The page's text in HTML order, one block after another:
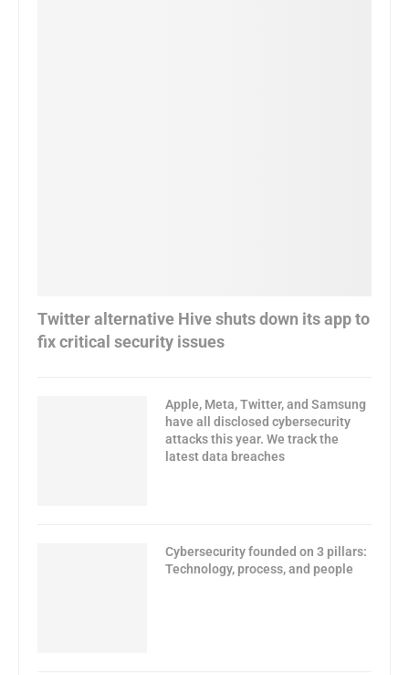
Twitter alternative Hive shuts down its app to
fix critical security issues
Apple, Meta, Twitter, and Samsung
have all disclosed cybersecurity
attacks this year. We track the
latest data breaches
Cybersecurity founded on 3 pillars:
Technology, process, and people